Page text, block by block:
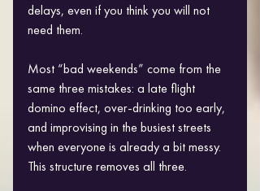
delays, even if you think you will not
need them.
Most “bad weekends” come from the
same three mistakes: a late flight
domino effect, over-drinking too early,
and improvising in the busiest streets
when everyone is already a bit messy.
This structure removes all three.